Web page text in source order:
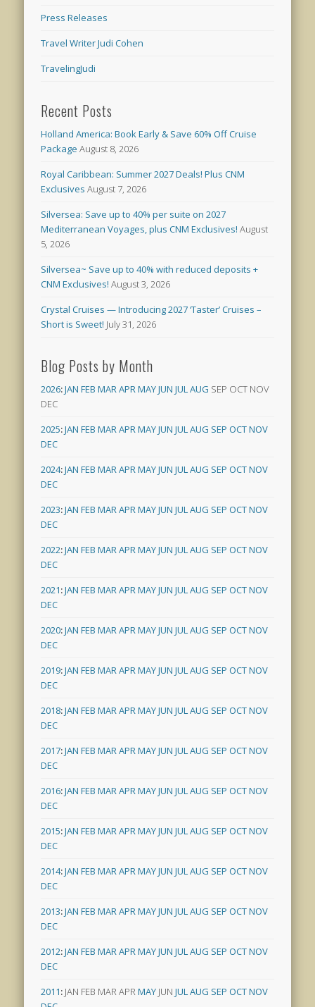
Press Releases
Travel Writer Judi Cohen
TravelingJudi
Recent Posts
Holland America: Book Early & Save 60% Off Cruise
Package August 8, 2026
Royal Caribbean: Summer 2027 Deals! Plus CNM
Exclusives August 7, 2026
Silversea: Save up to 40% per suite on 2027
Mediterranean Voyages, plus CNM Exclusives! August
5, 2026
Silversea~ Save up to 40% with reduced deposits +
CNM Exclusives! August 3, 2026
Crystal Cruises — Introducing 2027 ‘Taster’ Cruises –
Short is Sweet! July 31, 2026
Blog Posts by Month
2026:JAN FEB MARAPRMAYJUN JULAUG SEP OCT NOV
DEC
2025:JAN FEB MARAPRMAYJUN JULAUG SEP OCTNOV
DEC
2024:JAN FEB MARAPRMAYJUN JULAUG SEP OCTNOV
DEC
2023:JAN FEB MARAPRMAYJUN JULAUG SEP OCTNOV
DEC
2022:JAN FEB MARAPRMAYJUN JULAUG SEP OCTNOV
DEC
2021:JAN FEB MARAPRMAYJUN JULAUG SEP OCTNOV
DEC
2020:JAN FEB MARAPRMAYJUN JULAUG SEP OCTNOV
DEC
2019:JAN FEB MARAPRMAYJUN JULAUG SEP OCTNOV
DEC
2018:JAN FEB MARAPRMAYJUN JULAUG SEP OCTNOV
DEC
2017:JAN FEB MARAPRMAYJUN JULAUG SEP OCTNOV
DEC
2016:JAN FEB MARAPRMAYJUN JULAUG SEP OCTNOV
DEC
2015:JAN FEB MARAPRMAYJUN JULAUG SEP OCTNOV
DEC
2014:JAN FEB MARAPRMAYJUN JULAUG SEP OCTNOV
DEC
2013:JAN FEB MARAPRMAYJUN JULAUG SEP OCTNOV
DEC
2012:JAN FEB MARAPRMAYJUN JULAUG SEP OCTNOV
DEC
2011: JAN FEB MARAPRMAY JUN JULAUG SEP OCTNOV